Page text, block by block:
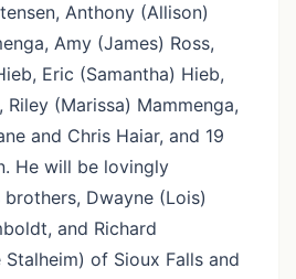
Anthony (Allison)
Amy (James) Ross,
Eric (Samantha) Hieb,
Riley (Marissa) Mammenga,
and Chris Haiar, and 19
He will be lovingly
Dwayne (Lois)
and Richard
of Sioux Falls and